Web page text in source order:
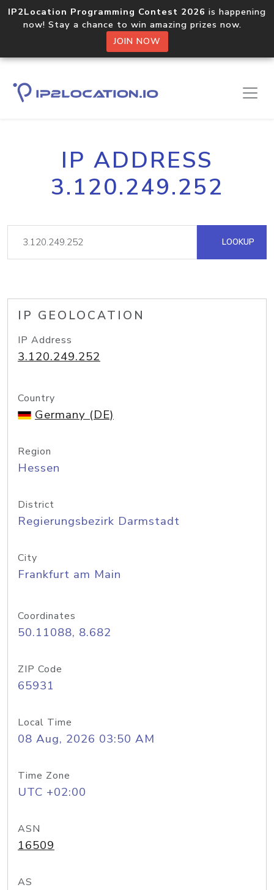
IP2Location Programming Contest 2026 is happening
now! Stay a chance to win amazing prizes now.
JOIN NOW
IP ADDRESS
3.120.249.252
LOOKUP
IP GEOLOCATION
IP Address
3.120.249.252
Country
Germany (DE)
Region
Hessen
District
Regierungsbezirk Darmstadt
City
Frankfurt am Main
Coordinates
50.11088, 8.682
ZIP Code
65931
Local Time
08 Aug, 2026 03:50 AM
Time Zone
UTC +02:00
ASN
16509
AS